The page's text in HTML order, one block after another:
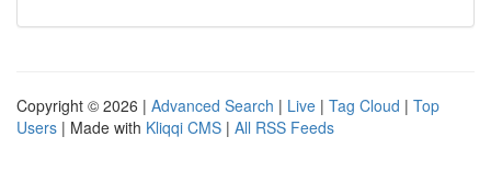
Copyright © 2026 | Advanced Search | Live | Tag Cloud | Top
Users | Made with Kliqqi CMS | All RSS Feeds